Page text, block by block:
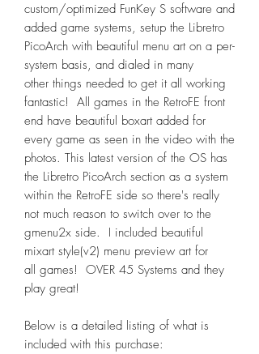
custom/optimized FunKey S software and
added game systems, setup the Libretro
PicoArch with beautiful menu art on a per-
system basis, and dialed in many
other things needed to get it all working
fantastic! All games in the RetroFE front
end have beautiful boxart added for
every game as seen in the video with the
photos. This latest version of the OS has
the Libretro PicoArch section as a system
within the RetroFE side so there's really
not much reason to switch over to the
gmenu2x side. I included beautiful
mixart style(v2) menu preview art for
all games! OVER 45 Systems and they
play great!
Below is a detailed listing of what is
included with this purchase: